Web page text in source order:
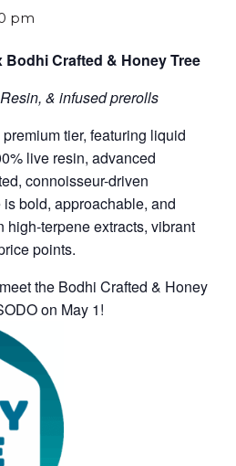
pm
Bodhi Crafted & Honey Tree
& infused prerolls
tier, featuring liquid
live resin, advanced
connoisseur-driven
is bold, approachable, and
high-terpene extracts, vibrant
points.
the Bodhi Crafted & Honey
on May 1!